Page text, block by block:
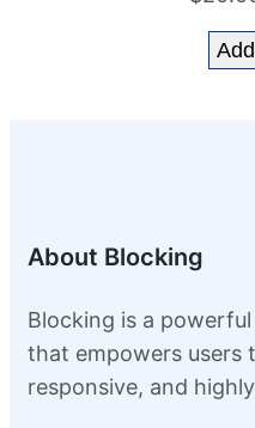
About Blocking
Blocking is a
that empowers users
responsive, and